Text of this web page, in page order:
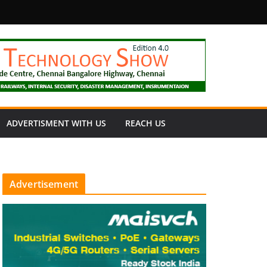
ADVERTISMENT WITH US REACH US
Advertisement